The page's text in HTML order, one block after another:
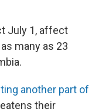
July 1, affect
many as 23
another part of
their